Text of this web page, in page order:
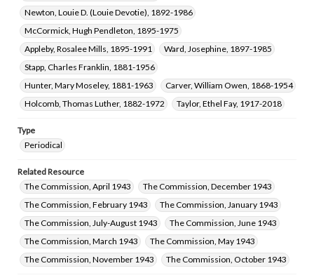
Newton, Louie D. (Louie Devotie), 1892-1986
McCormick, Hugh Pendleton, 1895-1975
Appleby, Rosalee Mills, 1895-1991
Ward, Josephine, 1897-1985
Stapp, Charles Franklin, 1881-1956
Hunter, Mary Moseley, 1881-1963
Carver, William Owen, 1868-1954
Holcomb, Thomas Luther, 1882-1972
Taylor, Ethel Fay, 1917-2018
Type
Periodical
Related Resource
The Commission, April 1943
The Commission, December 1943
The Commission, February 1943
The Commission, January 1943
The Commission, July-August 1943
The Commission, June 1943
The Commission, March 1943
The Commission, May 1943
The Commission, November 1943
The Commission, October 1943